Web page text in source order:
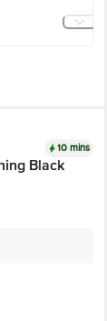
10 mins
Black